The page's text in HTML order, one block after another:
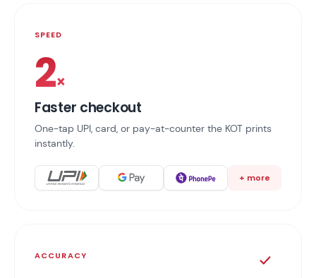
SPEED
2×
Faster checkout
One-tap UPI, card, or pay-at-counter the KOT prints
instantly.
+ more
ACCURACY